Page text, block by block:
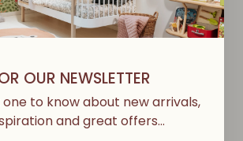
N
Wooden Boat Letter M
€11,00
OUR NEWSLETTER
to know about new arrivals,
and great offers…